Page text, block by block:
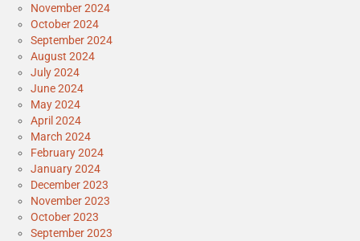
November 2024
October 2024
September 2024
August 2024
July 2024
June 2024
May 2024
April 2024
March 2024
February 2024
January 2024
December 2023
November 2023
October 2023
September 2023